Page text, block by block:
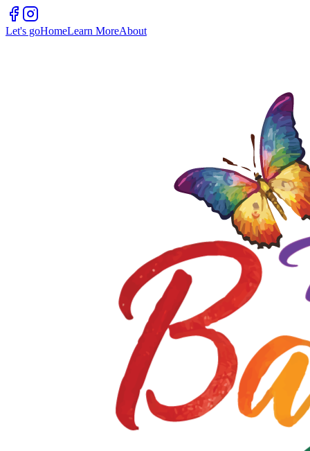
Let's goHomeLearn MoreAbout